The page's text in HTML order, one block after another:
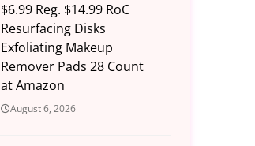
$6.99 Reg. $14.99 RoC
Resurfacing Disks
Exfoliating Makeup
Remover Pads 28 Count
at Amazon
August 6, 2026